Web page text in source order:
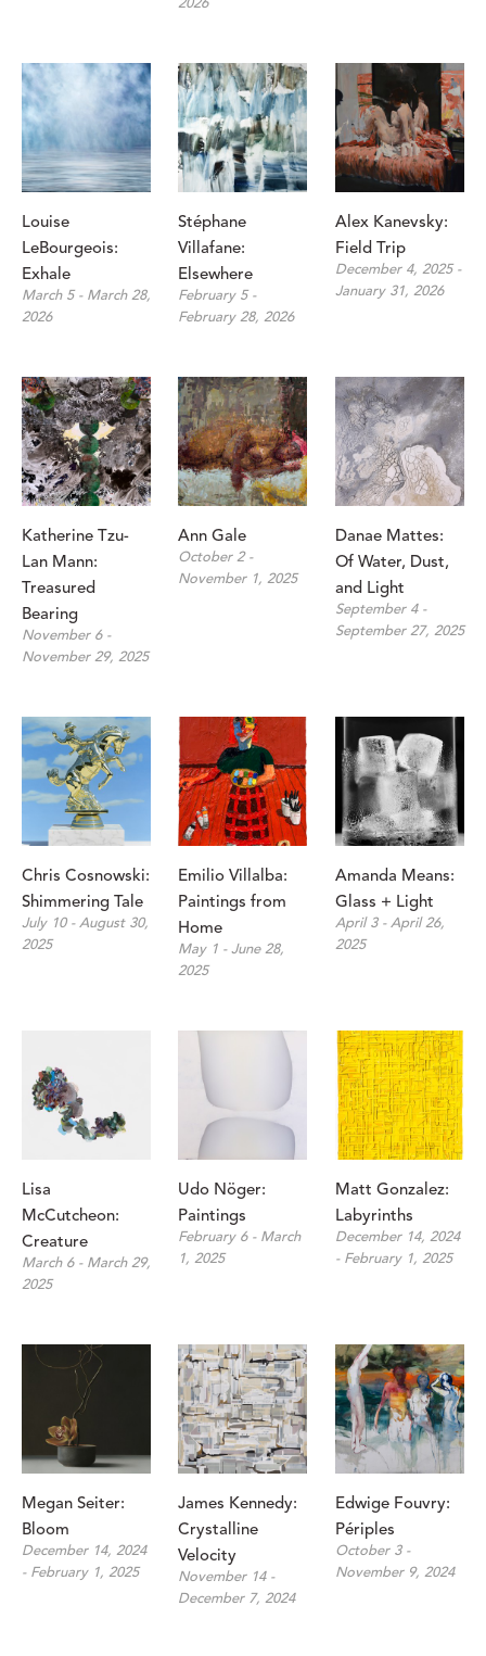
2026
Louise
LeBourgeois:
Exhale
March 5 - March 28,
2026
Stéphane
Villafane:
Elsewhere
February 5 -
February 28, 2026
Alex Kanevsky:
Field Trip
December 4, 2025 -
January 31, 2026
Katherine Tzu-
Lan Mann:
Treasured
Bearing
November 6 -
November 29, 2025
Ann Gale
October 2 -
November 1, 2025
Danae Mattes:
Of Water, Dust,
and Light
September 4 -
September 27, 2025
Chris Cosnowski:
Shimmering Tale
July 10 - August 30,
2025
Emilio Villalba:
Paintings from
Home
May 1 - June 28,
2025
Amanda Means:
Glass + Light
April 3 - April 26,
2025
Lisa
McCutcheon:
Creature
March 6 - March 29,
2025
Udo Nöger:
Paintings
February 6 - March
1, 2025
Matt Gonzalez:
Labyrinths
December 14, 2024
- February 1, 2025
Megan Seiter:
Bloom
December 14, 2024
- February 1, 2025
James Kennedy:
Crystalline
Velocity
November 14 -
December 7, 2024
Edwige Fouvry:
Périples
October 3 -
November 9, 2024